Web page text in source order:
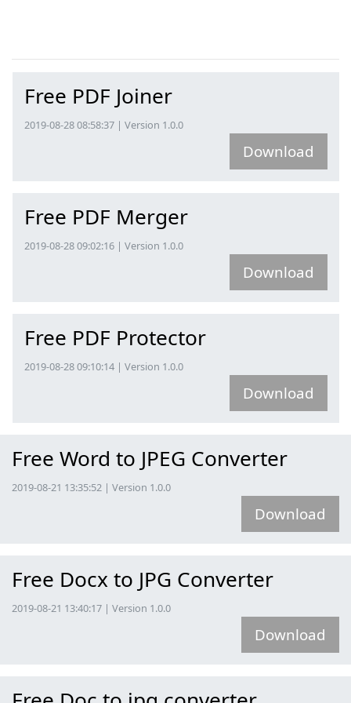
Free PDF Joiner
2019-08-28 08:58:37 | Version 1.0.0
Download
Free PDF Merger
2019-08-28 09:02:16 | Version 1.0.0
Download
Free PDF Protector
2019-08-28 09:10:14 | Version 1.0.0
Download
Free Word to JPEG Converter
2019-08-21 13:35:52 | Version 1.0.0
Download
Free Docx to JPG Converter
2019-08-21 13:40:17 | Version 1.0.0
Download